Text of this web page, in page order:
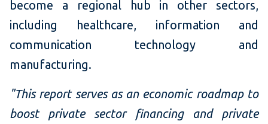
become a regional hub in other sectors,
including healthcare, information and
communication technology and
manufacturing.
"This report serves as an economic roadmap to
boost private sector financing and private